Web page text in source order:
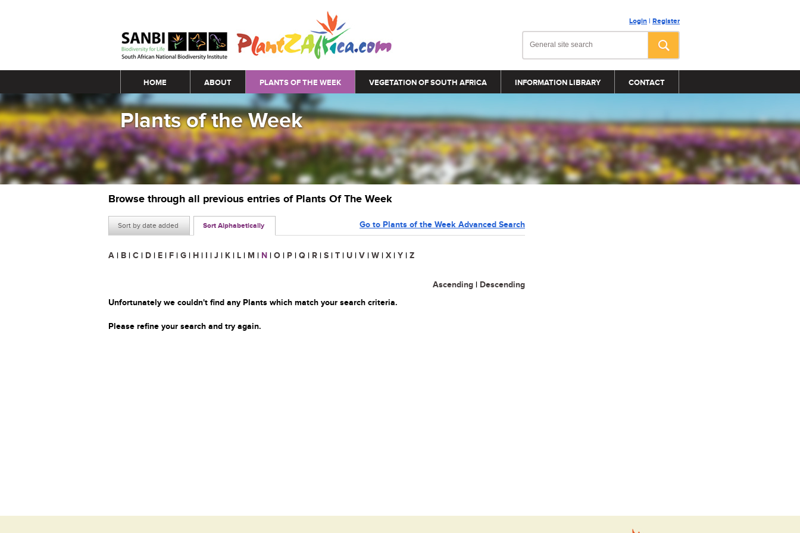
Login | Register
Main menu
HOME ABOUT PLANTS OF THE WEEK VEGETATION OF SOUTH AFRICA INFORMATION LIBRARY CONTACT
Plants of the Week
Browse through all previous entries of Plants Of The Week
Sort by date added Sort Alphabetically Go to Plants of the Week Advanced Search
A | B | C | D | E | F | G | H | I | J | K | L | M | N | O | P | Q | R | S | T | U | V | W | X | Y | Z
Ascending | Descending
Unfortunately we couldn't find any Plants which match your search criteria.
Please refine your search and try again.